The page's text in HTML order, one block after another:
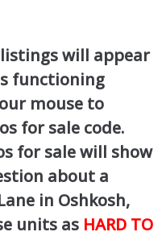
listings will appear
functioning
mouse to
for sale code.
for sale will show
about a
in Oshkosh,
units as HARD TO